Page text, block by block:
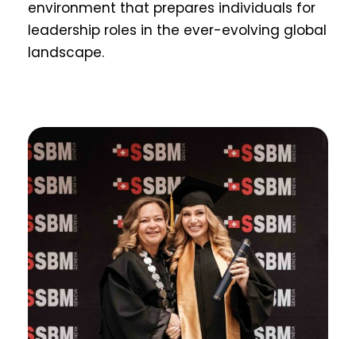
environment that prepares individuals for
leadership roles in the ever-evolving global
landscape.